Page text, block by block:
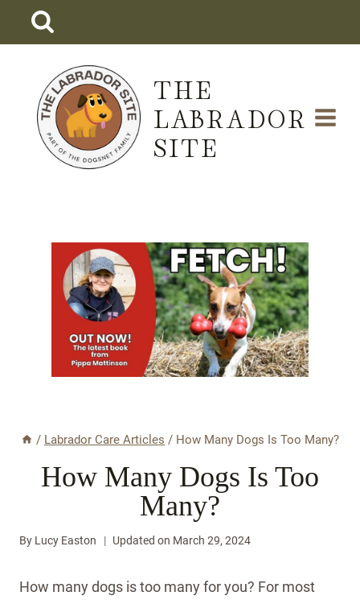
THE
LABRADOR
SITE
/ Labrador Care Articles / How Many Dogs Is Too Many?
How Many Dogs Is Too
Many?
By Lucy Easton Updated on March 29, 2024
How many dogs is too many for you? For most